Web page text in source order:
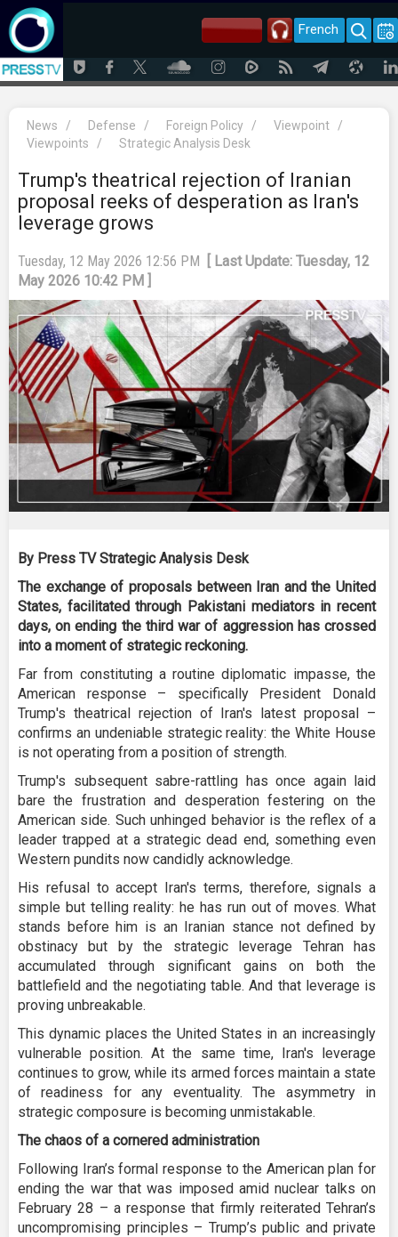
French
News / Defense / Foreign Policy / Viewpoint
/
Viewpoints
/ Strategic Analysis Desk
Trump's theatrical rejection of Iranian
proposal reeks of desperation as Iran's
leverage grows
Tuesday, 12 May 2026 12:56 PM
[ Last Update: Tuesday, 12
May 2026 10:42 PM ]
By Press TV Strategic Analysis Desk
The exchange of proposals between Iran and the United
States, facilitated through Pakistani mediators in recent
days, on ending the third war of aggression has crossed
into a moment of strategic reckoning.
Far from constituting a routine diplomatic impasse, the
American response – specifically President Donald
Trump's theatrical rejection of Iran's latest proposal –
confirms an undeniable strategic reality: the White House
is not operating from a position of strength.
Trump's subsequent sabre-rattling has once again laid
bare the frustration and desperation festering on the
American side. Such unhinged behavior is the reflex of a
leader trapped at a strategic dead end, something even
Western pundits now candidly acknowledge.
His refusal to accept Iran's terms, therefore, signals a
simple but telling reality: he has run out of moves. What
stands before him is an Iranian stance not defined by
obstinacy but by the strategic leverage Tehran has
accumulated through significant gains on both the
battlefield and the negotiating table. And that leverage is
proving unbreakable.
This dynamic places the United States in an increasingly
vulnerable position. At the same time, Iran's leverage
continues to grow, while its armed forces maintain a state
of readiness for any eventuality. The asymmetry in
strategic composure is becoming unmistakable.
The chaos of a cornered administration
Following Iran’s formal response to the American plan for
ending the war that was imposed amid nuclear talks on
February 28 – a response that firmly reiterated Tehran’s
uncompromising principles – Trump’s public and private